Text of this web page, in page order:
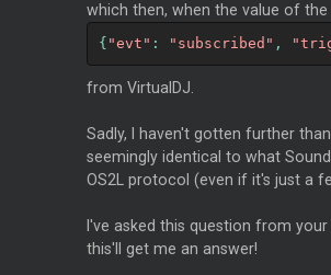
which then, when the value of
{ "evt" : "subscribed" ,
from VirtualDJ.
Sadly, I haven't gotten further
seemingly identical to what
OS2L protocol (even if it's just a
I've asked this question from
this'll get me an answer!